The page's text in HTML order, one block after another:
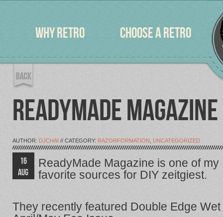
WHY RETRO CHOOSE A RETRO
READYMADE
AUTHOR: DJCHAI // CATEGORY: RAZORFORMATION UNCATEGORIZED
16
AUG
ReadyMade Magazine is one of my
favorite sources for DIY zeitgiest.
They recently featured Double Edge